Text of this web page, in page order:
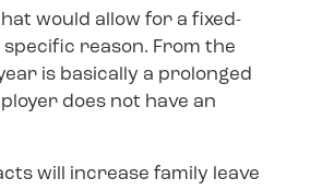
would allow for a fixed-
reason. From the
is basically a prolonged
does not have an
will increase family leave